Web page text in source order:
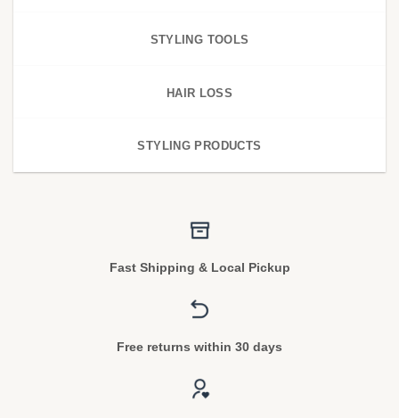
STYLING TOOLS
HAIR LOSS
STYLING PRODUCTS
Fast Shipping & Local Pickup
Free returns within 30 days